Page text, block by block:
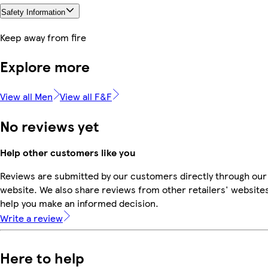
Safety Information
Keep away from fire
Explore more
View all Men View all F&F
No reviews yet
Help other customers like you
Reviews are submitted by our customers directly through our
website. We also share reviews from other retailers'
help you make an informed decision.
Write a review
Here to help